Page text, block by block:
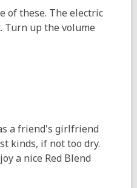
of these. The electric
Turn up the volume
a friend's girlfriend
kinds, if not too dry.
a nice Red Blend